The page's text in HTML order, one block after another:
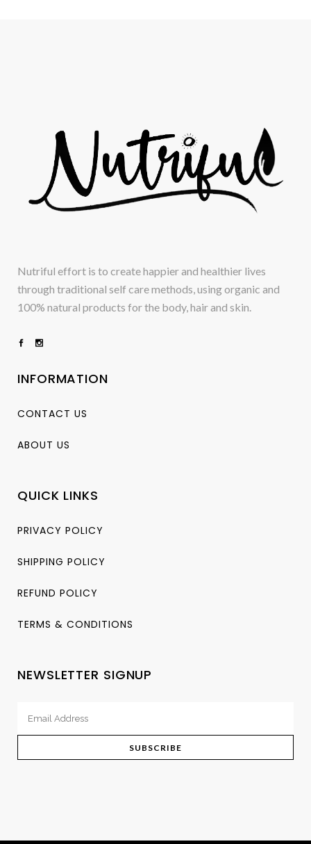
Nutriful effort is to create happier and healthier lives
through traditional self care methods, using organic and
100% natural products for the body, hair and skin.
INFORMATION
CONTACT US
ABOUT US
QUICK LINKS
PRIVACY POLICY
SHIPPING POLICY
REFUND POLICY
TERMS & CONDITIONS
NEWSLETTER SIGNUP